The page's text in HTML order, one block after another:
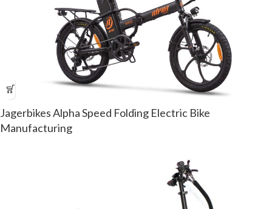
Jagerbikes Alpha Speed Folding Electric Bike
Manufacturing